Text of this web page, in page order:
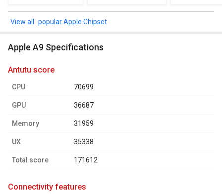
popular Apple Chipset
Apple A9 Specifications
antutu score
CPU 70699
GPU 36687
Memory 31959
UX 35338
Total score 171612
connectivity features